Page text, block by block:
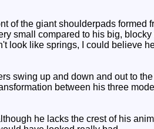
of the giant shoulderpads formed
small compared to his big, blocky
look like springs, I could believe
swing up and down and out to
between his three
he lacks the crest of his